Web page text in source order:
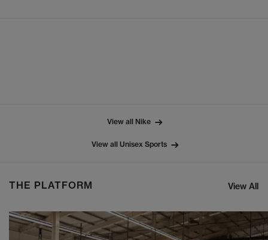
View all Nike
View all Unisex Sports
THE PLATFORM View All